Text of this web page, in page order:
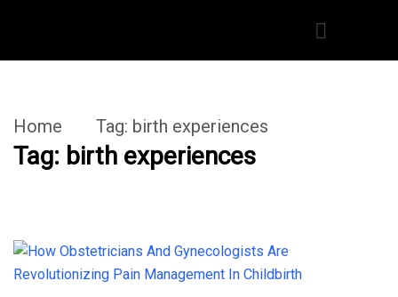
Home Tag: birth experiences
Tag: birth experiences